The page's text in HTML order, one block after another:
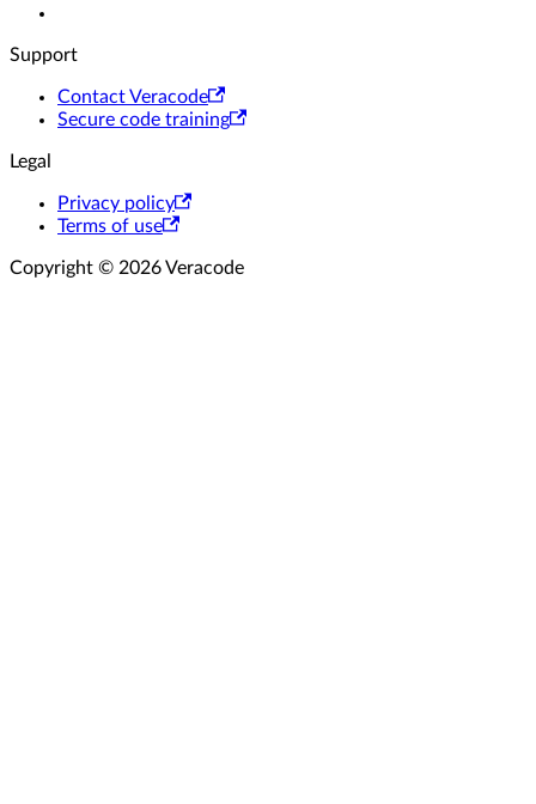
Support
Contact Veracode
Secure code training
Legal
Privacy policy
Terms of use
Copyright © 2026 Veracode